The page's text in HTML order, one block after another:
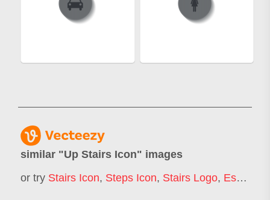
similar "Up Stairs Icon" images
or try Stairs Icon, Steps Icon, Stairs Logo, Escalator Icon